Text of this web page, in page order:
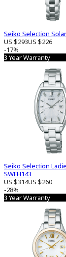
Seiko Selection
US $293US $226
-17%
3 Year Warranty
Seiko Selection
SWFH143
US $314US $260
-28%
3 Year Warranty